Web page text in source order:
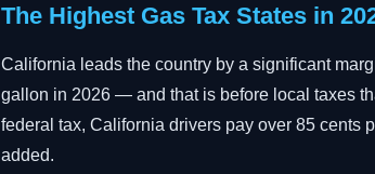
The Highest Gas Tax States in
California leads the country by a significant
gallon in 2026 — and that is before local taxes
federal tax, California drivers pay over 85 cents
added.